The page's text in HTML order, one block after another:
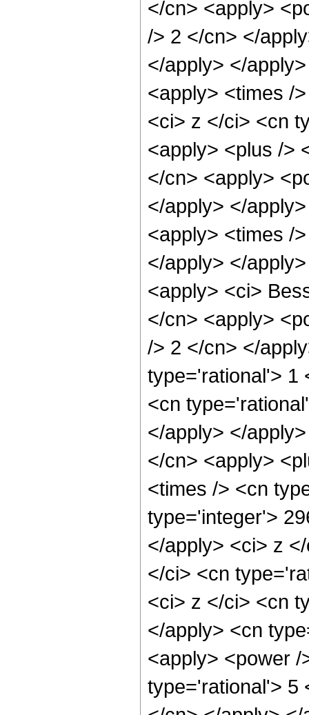
</cn> <apply>
/> 2 </cn> </
</apply> </
<apply> <times /
<ci> z </ci> <cn
<apply> <plus />
</cn> <apply>
</apply> </
<apply> <times /
</apply> </
<apply> <ci>
</cn> <apply>
/> 2 </cn> </
type='rational'> 1
<cn
</apply> </
</cn> <apply>
<times /> <cn
type='integer'>
</apply> <ci> z
</ci> <cn
<ci> z </ci> <cn
</apply> <cn
<apply> <power
type='rational'> 5